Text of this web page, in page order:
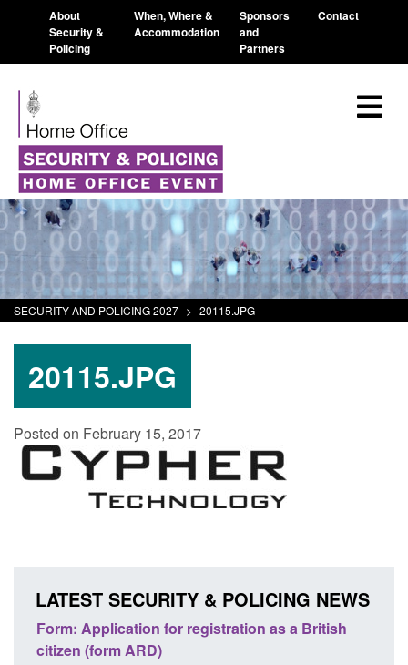
About
Security &
Policing
When, Where &
Accommodation
Sponsors
and
Partners
Contact
SECURITY AND POLICING 2027 > 20115.JPG
20115.JPG
Posted on February 15, 2017
LATEST SECURITY & POLICING NEWS
as a British
Corporate report: Border Security
Commander’s annual report 2025 to